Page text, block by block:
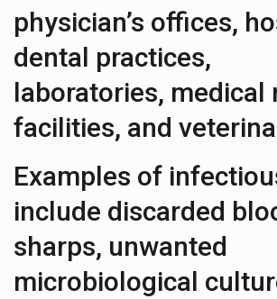
physician’s offices,
dental practices,
laboratories, medical
facilities, and
Examples of
include discarded
sharps, unwanted
microbiological